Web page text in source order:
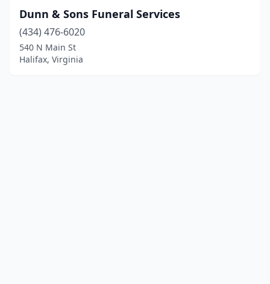
Dunn & Sons Funeral Services
(434) 476-6020
540 N Main St
Halifax, Virginia